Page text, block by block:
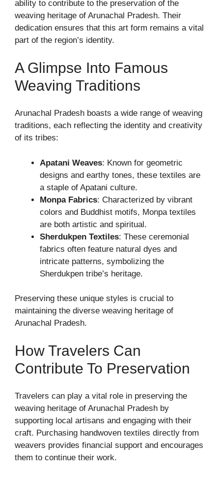
ability to contribute to the preservation of the
weaving heritage of Arunachal Pradesh. Their
dedication ensures that this art form remains a vital
part of the region’s identity.
A Glimpse Into Famous
Weaving Traditions
Arunachal Pradesh boasts a wide range of weaving
traditions, each reflecting the identity and creativity
of its tribes:
Apatani Weaves: Known for geometric
designs and earthy tones, these textiles are
a staple of Apatani culture.
Monpa Fabrics: Characterized by vibrant
colors and Buddhist motifs, Monpa textiles
are both artistic and spiritual.
Sherdukpen Textiles: These ceremonial
fabrics often feature natural dyes and
intricate patterns, symbolizing the
Sherdukpen tribe’s heritage.
Preserving these unique styles is crucial to
maintaining the diverse weaving heritage of
Arunachal Pradesh.
How Travelers Can
Contribute To Preservation
Travelers can play a vital role in preserving the
weaving heritage of Arunachal Pradesh by
supporting local artisans and engaging with their
craft. Purchasing handwoven textiles directly from
weavers provides financial support and encourages
them to continue their work.